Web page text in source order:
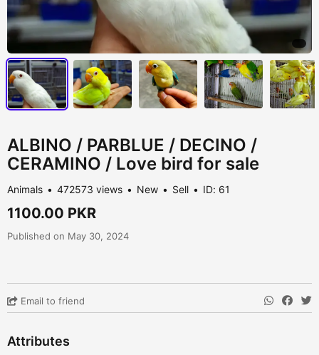
ALBINO / PARBLUE / DECINO /
CERAMINO / Love bird for sale
Animals 472573 views New Sell ID: 61
1100.00 PKR
Published on May 30, 2024
Email to friend
Attributes